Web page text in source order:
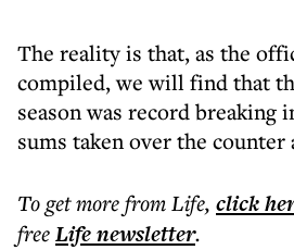
The reality is that, as the
compiled, we will find that
season was record breaking
sums taken over the counter
To get morefrom Life, click
freeLifenewsletter.